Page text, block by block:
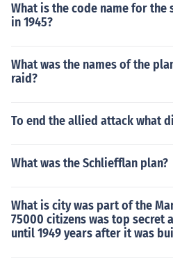
What is the code name for the
in 1945?
What was the names of the
raid?
To end the allied attack what
What was the Schliefflan plan?
What is city was part of the
75000 citizens was top secret
until 1949 years after it was